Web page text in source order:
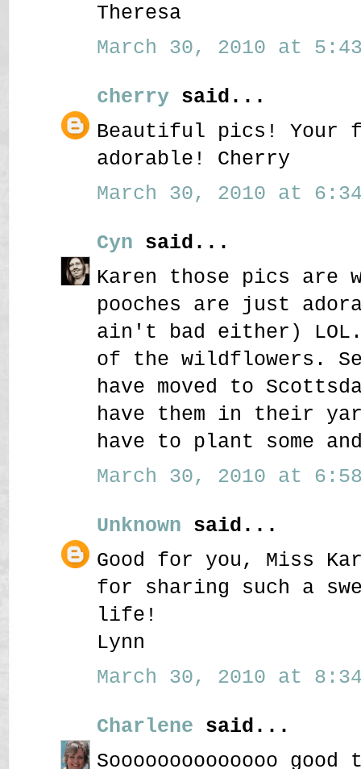
Theresa
March 30, 2010 at 5:43
cherry said...
Beautiful pics! Your
adorable! Cherry
March 30, 2010 at 6:34
Cyn said...
Karen those pics are
pooches are just
ain't bad either)
of the wildflowers.
have moved to
have them in their
have to plant some
March 30, 2010 at 6:58
Unknown said...
Good for you, Miss
for sharing such a
life!
Lynn
March 30, 2010 at 8:34
Charlene said...
Soooooooooooooo